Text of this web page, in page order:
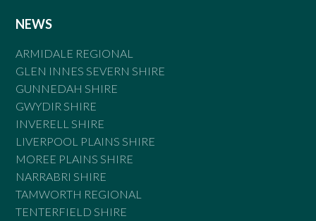
NEWS
ARMIDALE REGIONAL
GLEN INNES SEVERN SHIRE
GUNNEDAH SHIRE
GWYDIR SHIRE
INVERELL SHIRE
LIVERPOOL PLAINS SHIRE
MOREE PLAINS SHIRE
NARRABRI SHIRE
TAMWORTH REGIONAL
TENTERFIELD SHIRE